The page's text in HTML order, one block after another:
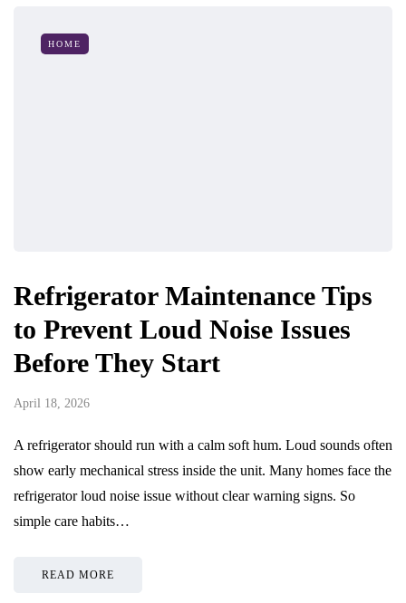
HOME
Refrigerator Maintenance Tips
to Prevent Loud Noise Issues
Before They Start
April 18, 2026
A refrigerator should run with a calm soft hum. Loud sounds often
show early mechanical stress inside the unit. Many homes face the
refrigerator loud noise issue without clear warning signs. So
simple care habits…
READ MORE